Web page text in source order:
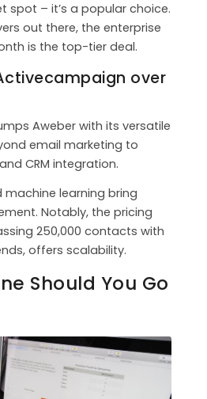
spot – it’s a popular choice.
out there, the enterprise
is the top-tier deal.
over
Aweber with its versatile
email marketing to
CRM integration.
learning bring
Notably, the pricing
250,000 contacts with
offers scalability.
Should You Go